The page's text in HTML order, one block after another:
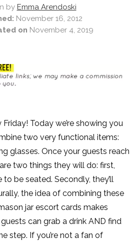
by Emma Arendoski
November 16, 2012
on November 4, 2019
Today we’re showing you
two very functional items:
glasses. Once your guests reach
two things they will do: first,
to be seated. Secondly, they’ll
the idea of combining these
jar escort cards makes
can grab a drink AND find
step. If you’re not a fan of